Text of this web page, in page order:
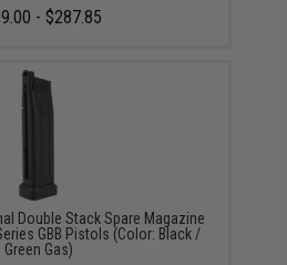
- $287.85
Double Stack Spare Magazine
GBB Pistols (Color: Black /
Green Gas)